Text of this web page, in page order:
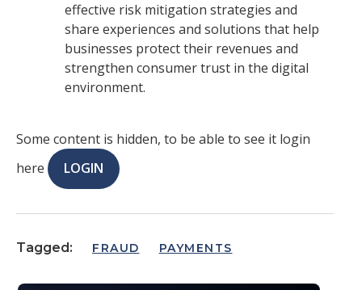
effective risk mitigation strategies and
share experiences and solutions that help
businesses protect their revenues and
strengthen consumer trust in the digital
environment.
Some content is hidden, to be able to see it login
here
LOGIN
Tagged: FRAUD PAYMENTS